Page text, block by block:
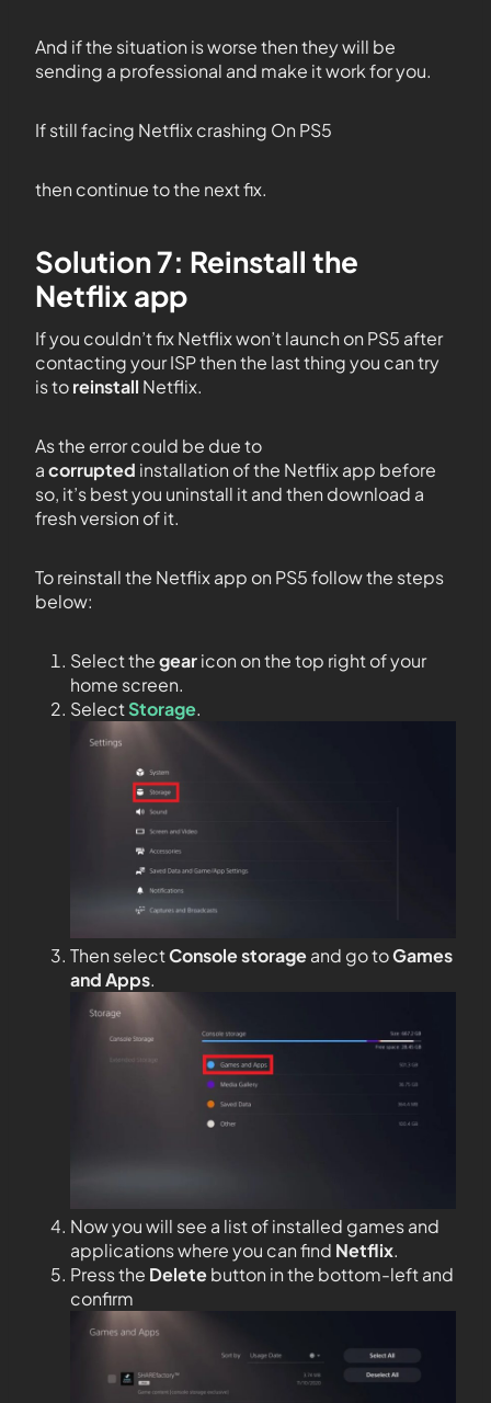
And if the situation is worse then they will be
sending a professional and make it work for you.
If still facing Netflix crashing On PS5
then continue to the next fix.
Solution 7: Reinstall the
Netflix app
If you couldn’t fix Netflix won’t launch on PS5 after
contacting your ISP then the last thing you can try
is toreinstall Netflix.
As the error could be due to
acorrupted installation of the Netflix app before
so, it’s best you uninstall it and then download a
fresh version of it.
To reinstall the Netflix app on PS5 follow the steps
below:
Select thegearicon on the top right of your
home screen.
SelectStorage.
Then selectConsole storageand go toGames
and Apps.
Now you will see a list of installed games and
applications where you can find Netflix.
Press the Deletebutton in the bottom-left and
confirm